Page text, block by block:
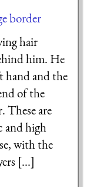
border
hair
him. He
hand and the
of the
These are
and high
with the
[...]